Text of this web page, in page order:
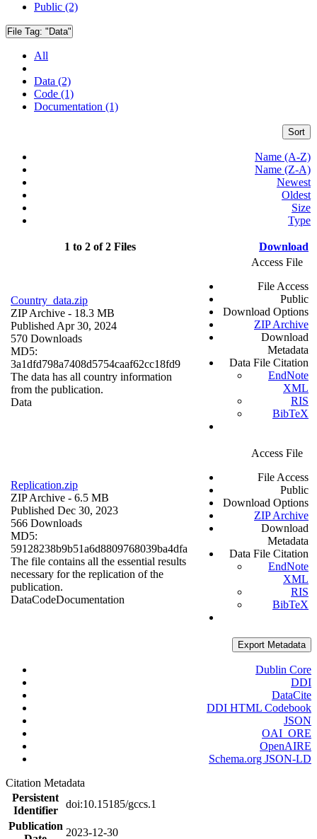
Public (2)
File Tag: "Data"
All
Data (2)
Code (1)
Documentation (1)
Sort
Name (A-Z)
Name (Z-A)
Newest
Oldest
Size
Type
1 to 2 of 2 Files Download
Country_data.zip
ZIP Archive - 18.3 MB
Published Apr 30, 2024
570 Downloads
MD5:
3a1dfd798a7408d5754caaf62cc18fd9
The data has all country information
from the publication.
Data
Access File
File Access
Public
Download Options
ZIP Archive
Download
Metadata
Data File Citation
EndNote
XML
RIS
BibTeX
Replication.zip
ZIP Archive - 6.5 MB
Published Dec 30, 2023
566 Downloads
MD5:
59128238b9b51a6d8809768039ba4dfa
The file contains all the essential results
necessary for the replication of the
publication.
DataCodeDocumentation
Access File
File Access
Public
Download Options
ZIP Archive
Download
Metadata
Data File Citation
EndNote
XML
RIS
BibTeX
Export Metadata
Dublin Core
DDI
DataCite
DDI HTML Codebook
JSON
OAI_ORE
OpenAIRE
Schema.org JSON-LD
Citation Metadata
Persistent
Identifier
doi:10.15185/gccs.1
Publication
2023-12-30